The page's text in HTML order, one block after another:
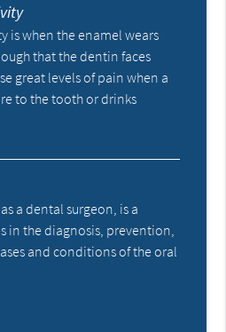
is when the enamel wears
that the dentin faces
great levels of pain when a
to the tooth or drinks
a dental surgeon, is a
in the diagnosis, prevention,
and conditions of the oral